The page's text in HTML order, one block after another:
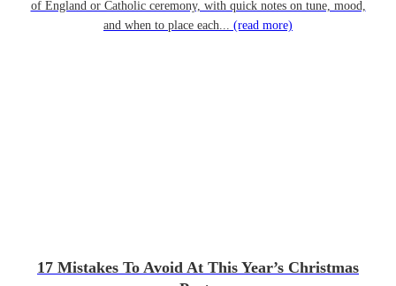
of England or Catholic ceremony, with quick notes on tune, mood,
and when to place each... (read more)
17 Mistakes To Avoid At This Year’s Christmas